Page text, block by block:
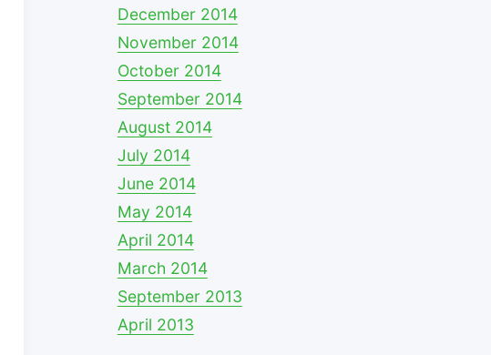
December 2014
November 2014
October 2014
September 2014
August 2014
July 2014
June 2014
May 2014
April 2014
March 2014
September 2013
April 2013